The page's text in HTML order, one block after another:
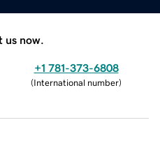
us now.
+1 781-373-6808
(International number)